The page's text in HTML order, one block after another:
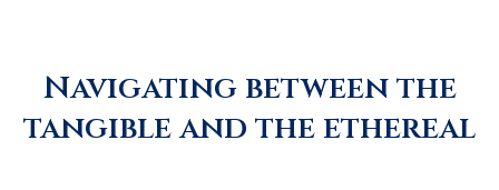
Navigating between the
tangible and the ethereal